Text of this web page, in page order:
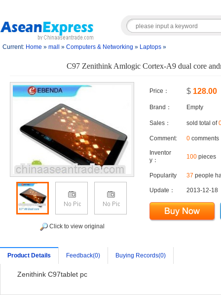
Current: Home » mall » Computers & Networking » Laptops »
C97 Zenithink Amlogic Cortex-A9 dual core
Click to view original
Price： $ 128.00
Brand： Empty
Sales： sold total of
Comment: 0 comments
Inventor
y：
100 pieces
Popularity 37 people
Update： 2013-12-18
Product Details Feedback(0) Buying Records(0)
Zenithink C97tablet pc